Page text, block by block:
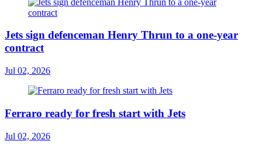
Jets sign defenceman Henry Thrun to a one-year
contract
Jul 02, 2026
Ferraro ready for fresh start with Jets
Jul 02, 2026